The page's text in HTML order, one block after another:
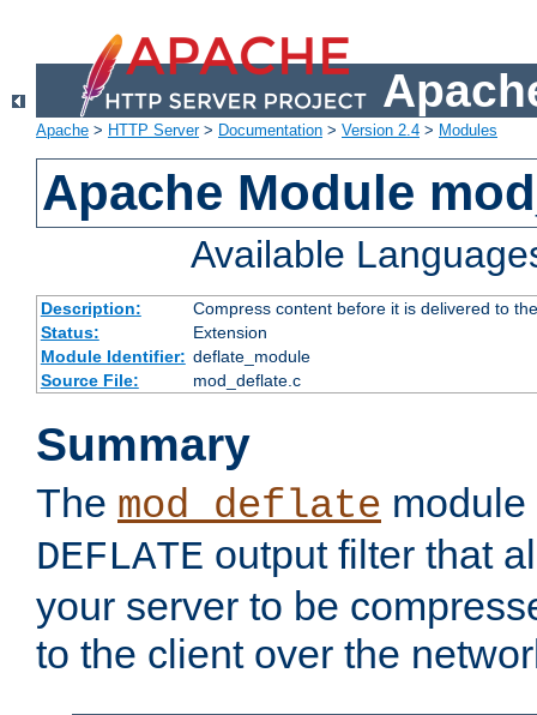
Apache > HTTP Server> Documentation > Version 2.4 > Modules
Apache Module
Available
Description:
Compress content before it is delivered to
Status:
Extension
Module Identifier: deflate_module
Source File:
mod_deflate.c
Summary
The mod_deflate
DEFLATE output filter that
your server to be
to the client over the